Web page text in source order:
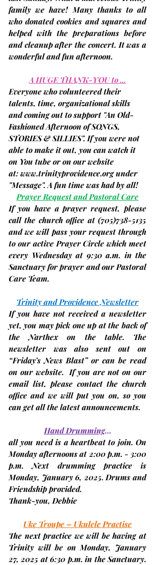
family we have! Many thanks to all
who donated cookies and squares and
helped with the preparations before
and cleanup after the concert. It was a
wonderful and fun afternoon.
A HUGE THANK-YOU to ...
Everyone who volunteered their
talents, time, organizational skills
and coming out to support "An Old-
Fashioned Afternoon of SONGS,
STORIES & SILLIES". If you were not
able to make it out, you can watch it
on You tube or on our website
at: www.trinityprovidence.org under
"Message". A fun time was had by all!
Prayer Request and Pastoral Care
If you have a prayer request, please
call the church office at (705)738-5135
and we will pass your request through
to our active Prayer Circle which meet
every Wednesday at 9:30 a.m. in the
Sanctuary for prayer and our Pastoral
Care Team.
Trinity and Providence Newsletter
If you have not received a newsletter
yet, you may pick one up at the back of
the Narthex on the table. The
newsletter was also sent out on
“Friday’s News Blast” or can be read
on our website.  If you are not on our
email list, please contact the church
office and we will put you on, so you
can get all the latest announcements.
Hand Drumming…
all you need is a heartbeat to join. On
Monday afternoons at 2:00 p.m. - 3:00
Monday, January 6, 2025. Drums and
Friendship provided.
Thank-you, Debbie
Uke Troupe – Ukulele Practise
The next practice we will be having at
Trinity will be on Monday, January
27, 2025 at 6:30 p.m. in the Sanctuary.